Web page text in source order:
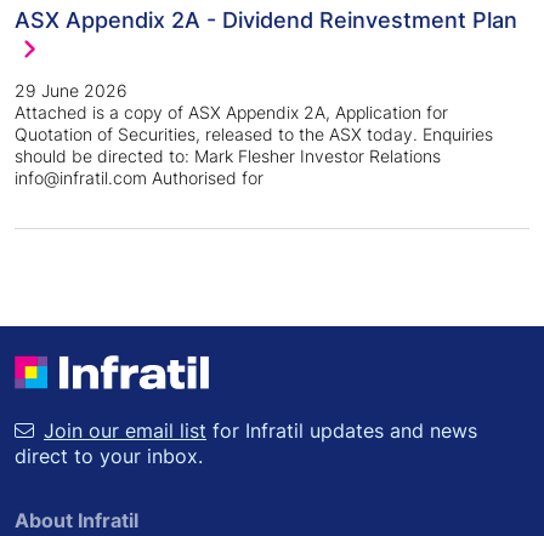
ASX Appendix 2A - Dividend Reinvestment Plan
29 June 2026
Attached is a copy of ASX Appendix 2A, Application for
Quotation of Securities, released to the ASX today. Enquiries
should be directed to: Mark Flesher Investor Relations
info@infratil.com Authorised for
Join our email list for Infratil updates and news
direct to your inbox.
About Infratil